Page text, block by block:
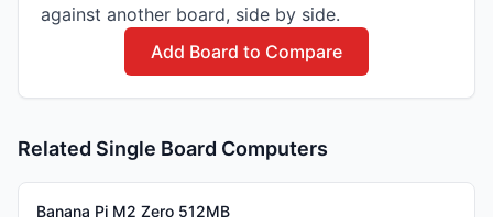
against another board, side by side.
Add Board to Compare
Related Single Board Computers
Banana Pi M2 Zero 512MB